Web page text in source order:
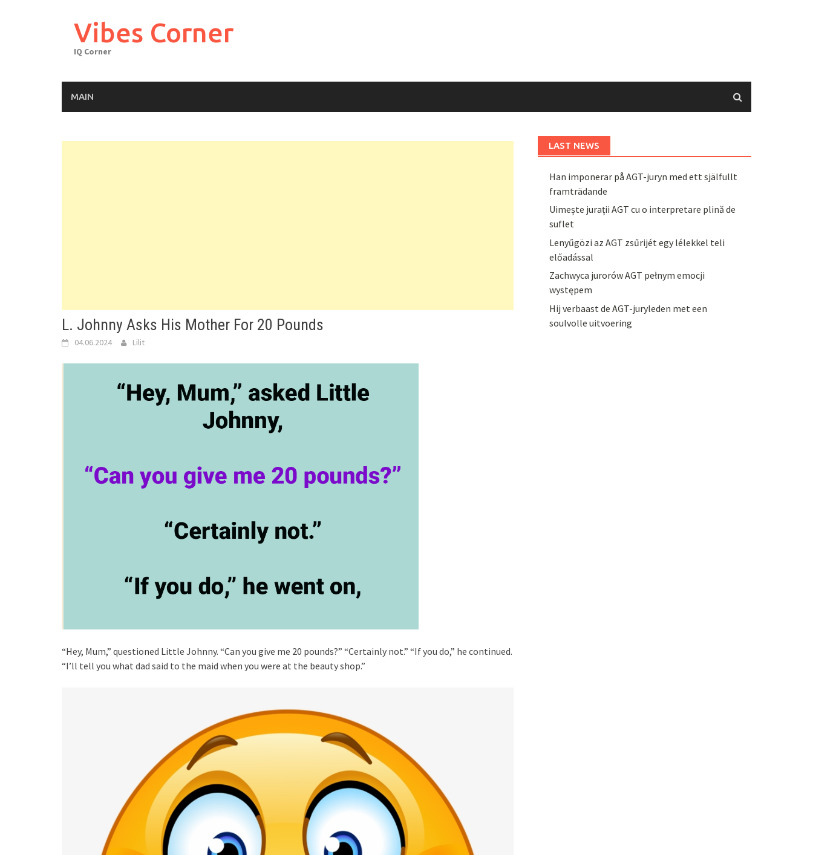
Vibes Corner
IQ Corner
MAIN
L. Johnny Asks His Mother For 20 Pounds
04.06.2024 Lilit
“Hey, Mum,” questioned Little Johnny. “Can you give me 20 pounds?” “Certainly not.” “If you do,” he continued.
“I’ll tell you what dad said to the maid when you were at the beauty shop.”
LAST NEWS
Han imponerar på AGT-juryn med ett själfullt
framträdande
Uimește jurații AGT cu o interpretare plină de
suflet
Lenyűgözi az AGT zsűrijét egy lélekkel teli
előadással
Zachwyca jurorów AGT pełnym emocji
występem
Hij verbaast de AGT-juryleden met een
soulvolle uitvoering